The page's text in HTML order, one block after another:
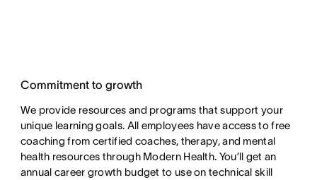
Commitment to growth
We provide resources and programs that support your
unique learning goals. All employees have access to free
coaching from certified coaches, therapy, and mental
health resources through Modern Health. You’ll get an
annual career growth budget to use on technical skill